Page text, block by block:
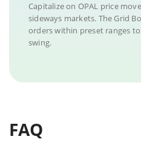
Capitalize on OPAL price
sideways markets. The Grid
orders within preset ranges
swing.
FAQ